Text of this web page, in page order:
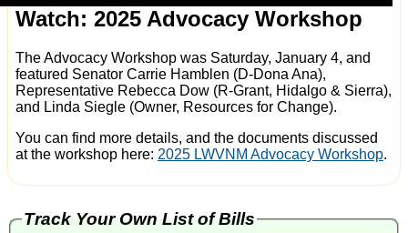
Watch: 2025 Advocacy Workshop
The Advocacy Workshop was Saturday, January 4, and
featured Senator Carrie Hamblen (D-Dona Ana),
Representative Rebecca Dow (R-Grant, Hidalgo & Sierra),
and Linda Siegle (Owner, Resources for Change).
You can find more details, and the documents discussed
at the workshop here: 2025 LWVNM Advocacy Workshop.
Track Your Own List of Bills